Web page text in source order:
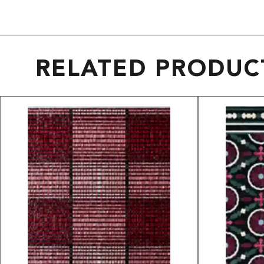
RELATED